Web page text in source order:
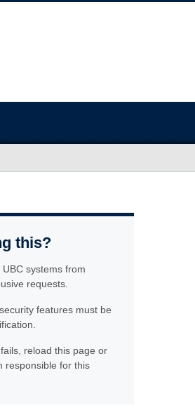
this?
systems from
requests.
features must be
reload this page or
responsible for this